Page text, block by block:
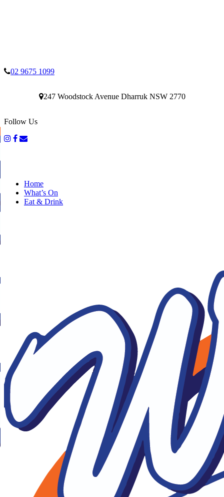
02 9675 1099
247 Woodstock Avenue Dharruk NSW 2770
Follow Us
Home
What’s On
Eat & Drink